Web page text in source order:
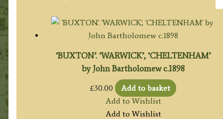
‘BUXTON’. ‘WARWICK’, ‘CHELTENHAM’
by John Bartholomew c.1898
£30.00
Add to basket
Add to Wishlist
Add to Wishlist